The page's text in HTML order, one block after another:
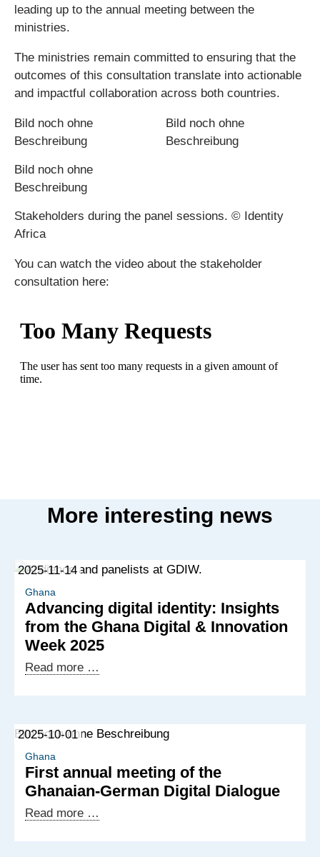
leading up to the annual meeting between the
ministries.
The ministries remain committed to ensuring that the
outcomes of this consultation translate into actionable
and impactful collaboration across both countries.
Stakeholders during the panel sessions. © Identity
Africa
You can watch the video about the stakeholder
consultation here:
More interesting news
2025-11-14
Ghana
Advancing digital identity: Insights
from the Ghana Digital & Innovation
Week 2025
Read more …
from
Ghana
Digital
2025-10-01
Ghana
First annual meeting of the
Ghanaian-German Digital Dialogue
Read more …